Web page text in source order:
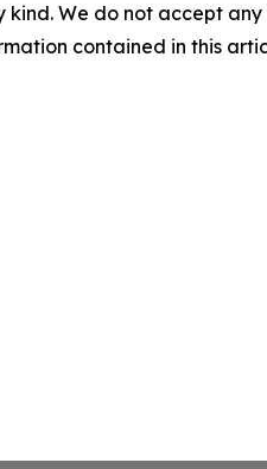
We do not accept
contained in this